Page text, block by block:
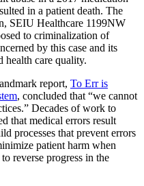
in a patient death. The
SEIU Healthcare 1199NW
to criminalization of
by this case and its
health care quality.
report, To Err is
, concluded that “we cannot
Decades of work to
that medical errors result
processes that prevent errors
patient harm when
reverse progress in the